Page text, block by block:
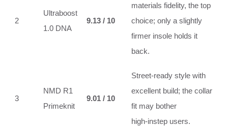
2
Ultraboost
1.0 DNA
9.13 / 10
materials fidelity, the top
choice; only a slightly
firmer insole holds it
back.
3
NMD R1
Primeknit
9.01 / 10
Street‑ready style with
excellent build; the collar
fit may bother
high‑instep users.